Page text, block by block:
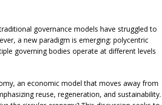
governance models have struggled to
a new paradigm is emerging: polycentric
governing bodies operate at different levels
an economic model that moves away from
reuse, regeneration, and sustainability.